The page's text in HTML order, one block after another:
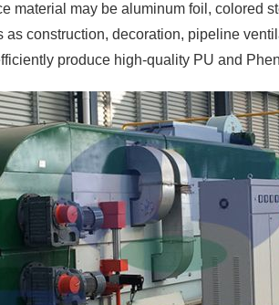
material may be aluminum foil, colored
construction, decoration, pipeline
produce high-quality PU and